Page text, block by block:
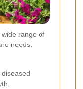
range of
needs.